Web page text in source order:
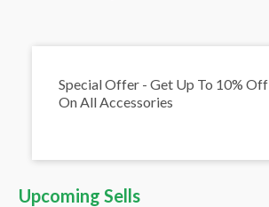
Special Offer - Get Up To 10% Off
On All Accessories
Upcoming Sells